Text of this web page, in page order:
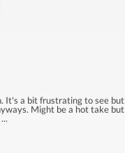
It's a bit frustrating to see but
Might be a hot take but